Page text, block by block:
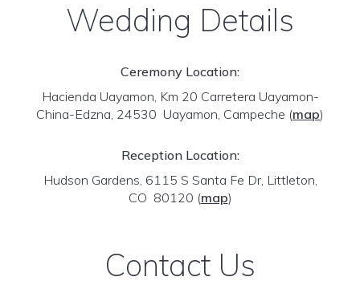
Wedding Details
Ceremony Location:
Hacienda Uayamon, Km 20 Carretera Uayamon-
China-Edzna, 24530 Uayamon, Campeche (map)
Reception Location:
Hudson Gardens, 6115 S Santa Fe Dr, Littleton,
CO 80120 (map)
Contact Us